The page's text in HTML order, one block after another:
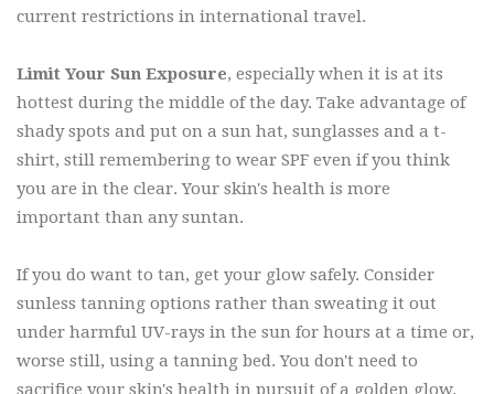
current restrictions in international travel.
Limit Your Sun Exposure, especially when it is at its
hottest during the middle of the day. Take advantage of
shady spots and put on a sun hat, sunglasses and a t-
shirt, still remembering to wear SPF even if you think
you are in the clear. Your skin's health is more
important than any suntan.
If you do want to tan, get your glow safely. Consider
sunless tanning options rather than sweating it out
under harmful UV-rays in the sun for hours at a time or,
worse still, using a tanning bed. You don't need to